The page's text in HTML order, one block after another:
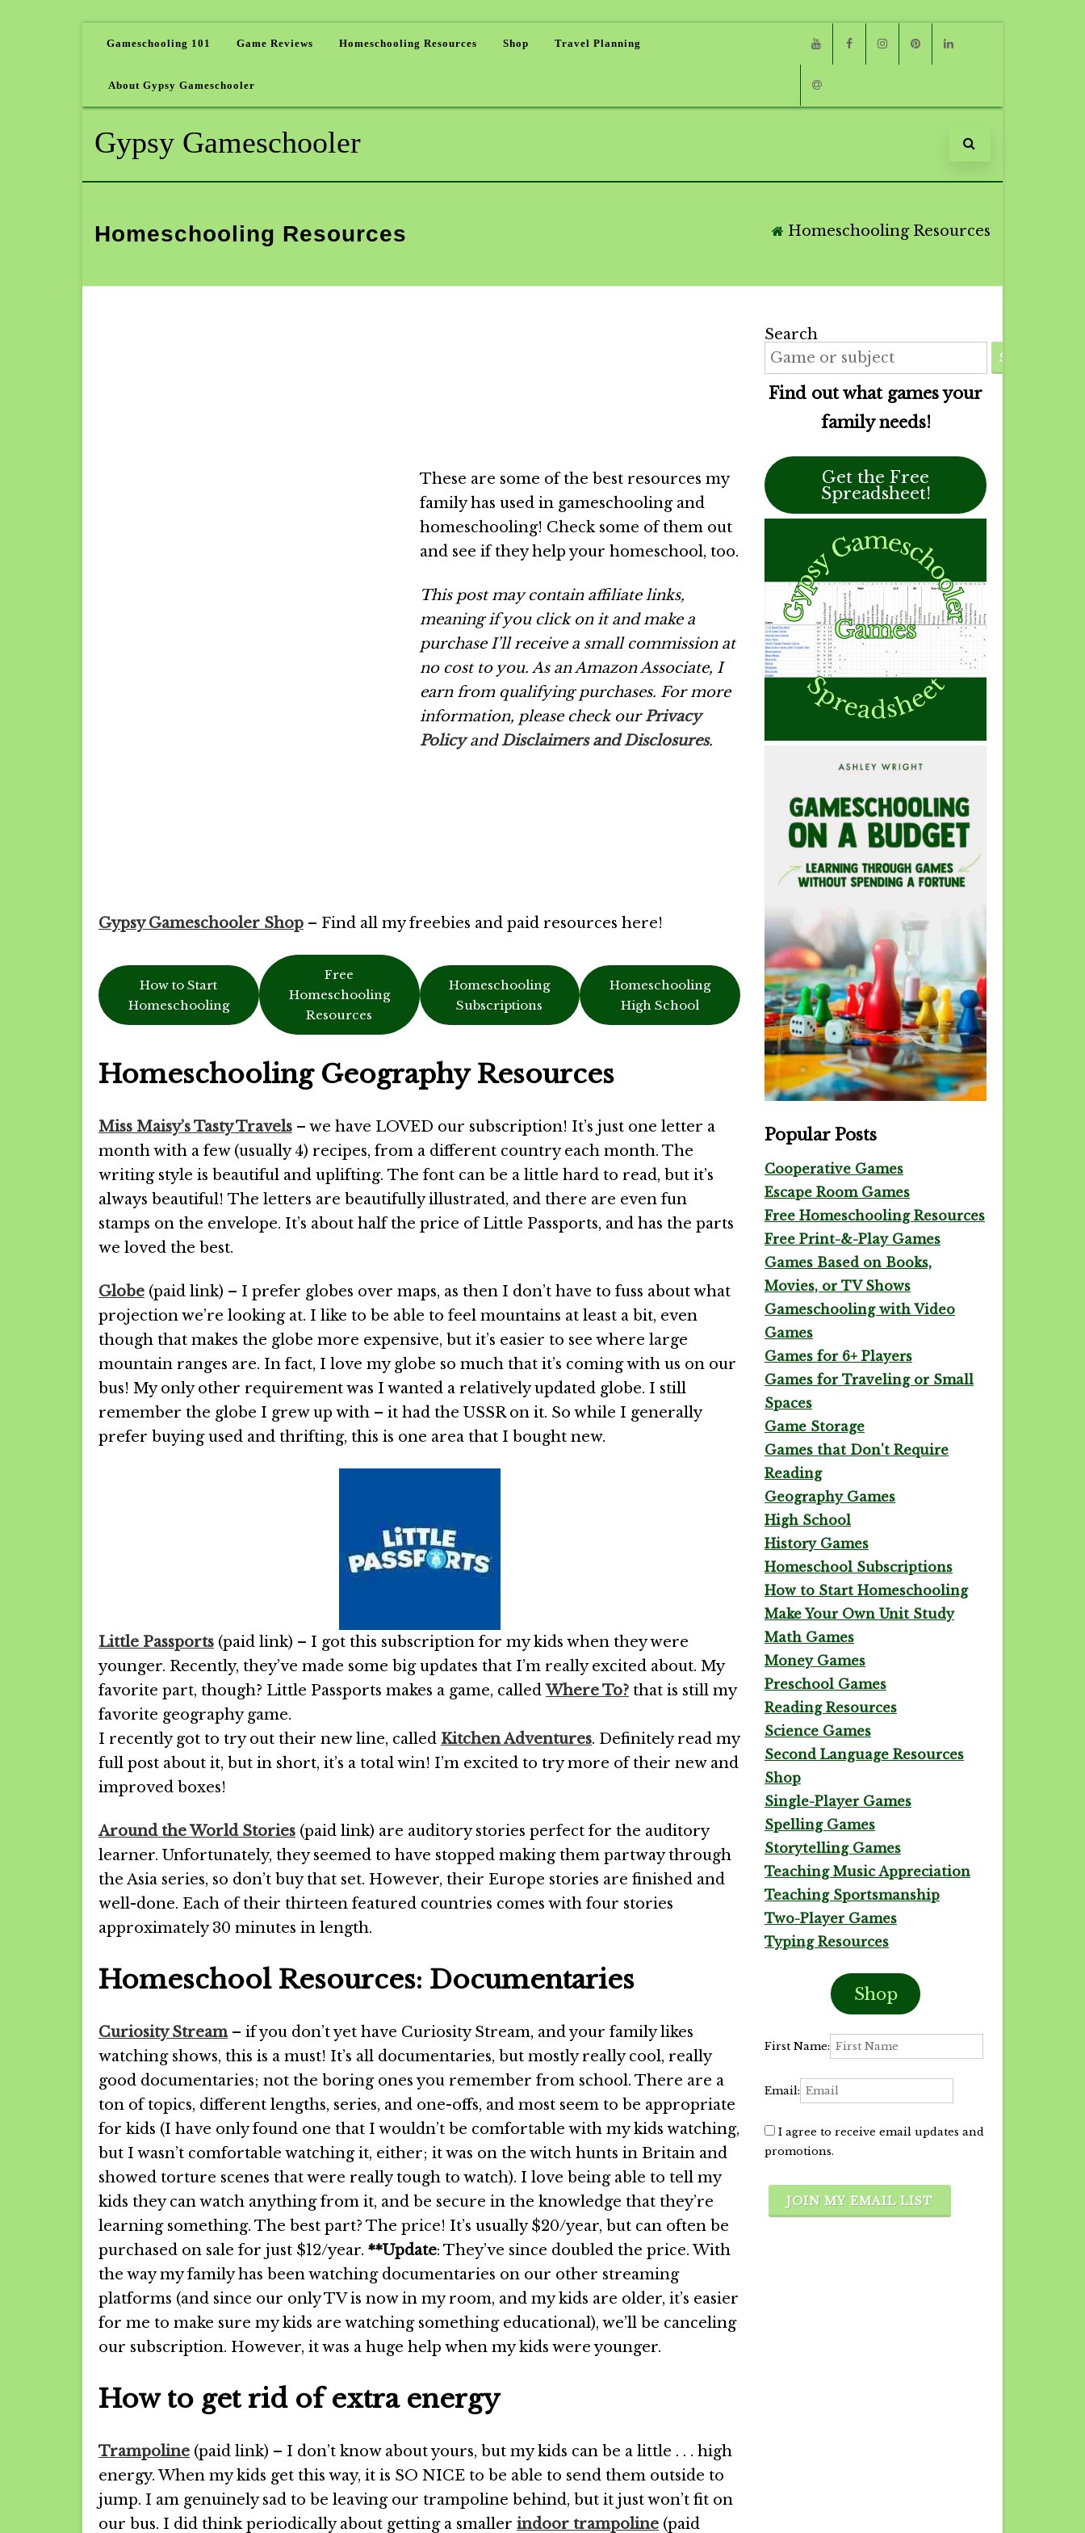
Gameschooling 101 Game Reviews Homeschooling Resources Shop Travel Planning
About Gypsy Gameschooler Youtube
Gypsy Gameschooler
Homeschooling Resources Homeschooling Resources
These are some of the best resources my
family has used in gameschooling and
homeschooling! Check some of them out
and see if they help your homeschool, too.
This post may contain affiliate links,
meaning if you click on it and make a
purchase I’ll receive a small commission at
no cost to you. As an Amazon Associate, I
earn from qualifying purchases. For more
information, please check ourPrivacy
PolicyandDisclaimers and Disclosures.
Gypsy Gameschooler Shop – Find all my freebies and paid resources here!
How to Start
Homeschooling
Free
Homeschooling
Resources
Homeschooling
Subscriptions
Homeschooling
High School
Homeschooling Geography Resources
Miss Maisy’s Tasty Travels – we have LOVED our subscription! It’s just one letter a
month with a few (usually 4) recipes, from a different country each month. The
writing style is beautiful and uplifting. The font can be a little hard to read, but it’s
always beautiful! The letters are beautifully illustrated, and there are even fun
stamps on the envelope. It’s about half the price of Little Passports, and has the parts
we loved the best.
Globe (paid link) – I prefer globes over maps, as then I don’t have to fuss about what
projection we’re looking at. I like to be able to feel mountains at least a bit, even
though that makes the globe more expensive, but it’s easier to see where large
mountain ranges are. In fact, I love my globe so much that it’s coming with us on our
bus! My only other requirement was I wanted a relatively updated globe. I still
remember the globe I grew up with – it had the USSR on it. So while I generally
prefer buying used and thrifting, this is one area that I bought new.
Little Passports (paid link) – I got this subscription for my kids when they were
younger. Recently, they’ve made some big updates that I’m really excited about. My
favorite part, though? Little Passports makes a game, calledWhere To? that is still my
favorite geography game.
I recently got to try out their new line, called Kitchen Adventures. Definitely read my
full post about it, but in short, it’s a total win! I’m excited to try more of their new and
improved boxes!
Around the World Stories (paid link) are auditory stories perfect for the auditory
learner. Unfortunately, they seemed to have stopped making them partway through
the Asia series, so don’t buy that set. However, their Europe stories are finished and
well-done. Each of their thirteen featured countries comes with four stories
approximately 30 minutes in length.
Homeschool Resources: Documentaries
Curiosity Stream– if you don’t yet have Curiosity Stream, and your family likes
watching shows, this is a must! It’s all documentaries, but mostly really cool, really
good documentaries; not the boring ones you remember from school. There are a
ton of topics, different lengths, series, and one-offs, and most seem to be appropriate
for kids (I have only found one that I wouldn’t be comfortable with my kids watching,
but I wasn’t comfortable watching it, either; it was on the witch hunts in Britain and
showed torture scenes that were really tough to watch). I love being able to tell my
kids they can watch anything from it, and be secure in the knowledge that they’re
learning something. The best part? The price! It’s usually $20/year, but can often be
purchased on sale for just $12/year. **Update: They’ve since doubled the price. With
the way my family has been watching documentaries on our other streaming
platforms (and since our only TV is now in my room, and my kids are older, it’s easier
for me to make sure my kids are watching something educational), we’ll be canceling
our subscription. However, it was a huge help when my kids were younger.
How to get rid of extra energy
Trampoline (paid link) – I don’t know about yours, but my kids can be a little . . . high
energy. When my kids get this way, it is SO NICE to be able to send them outside to
jump. I am genuinely sad to be leaving our trampoline behind, but it just won’t fit on
our bus. I did think periodically about getting a smaller indoor trampoline (paid
Search
SEARCH
Find out what games your
family needs!
Get the Free
Spreadsheet!
Popular Posts
Cooperative Games
Escape Room Games
Free Homeschooling Resources
Free Print-&-Play Games
Games Based on Books,
Movies, or TV Shows
Gameschooling with Video
Games
Games for 6+ Players
Games for Traveling or Small
Spaces
Game Storage
Games that Don't Require
Reading
Geography Games
High School
History Games
Homeschool Subscriptions
How to Start Homeschooling
Make Your Own Unit Study
Math Games
Money Games
Preschool Games
Reading Resources
Science Games
Second Language Resources
Shop
Single-Player Games
Spelling Games
Storytelling Games
Teaching Music Appreciation
Teaching Sportsmanship
Two-Player Games
Typing Resources
Shop
First Name:
Email:
I agree to receive email updates and
promotions.
JOIN MY EMAIL LIST